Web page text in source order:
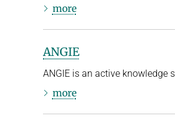
more
ANGIE
ANGIE is an active knowledge
more